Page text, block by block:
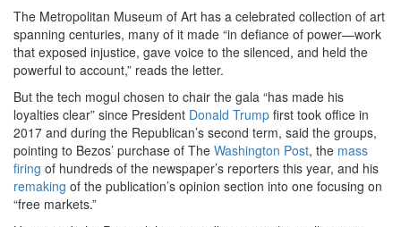
The Metropolitan Museum of Art has a celebrated collection of art
spanning centuries, many of it made “in defiance of power—work
that exposed injustice, gave voice to the silenced, and held the
powerful to account,” reads the letter.
But the tech mogul chosen to chair the gala “has made his
loyalties clear” since President Donald Trump first took office in
2017 and during the Republican’s second term, said the groups,
pointing to Bezos’ purchase of The Washington Post, the mass
firing of hundreds of the newspaper’s reporters this year, and his
remaking of the publication’s opinion section into one focusing on
“free markets.”